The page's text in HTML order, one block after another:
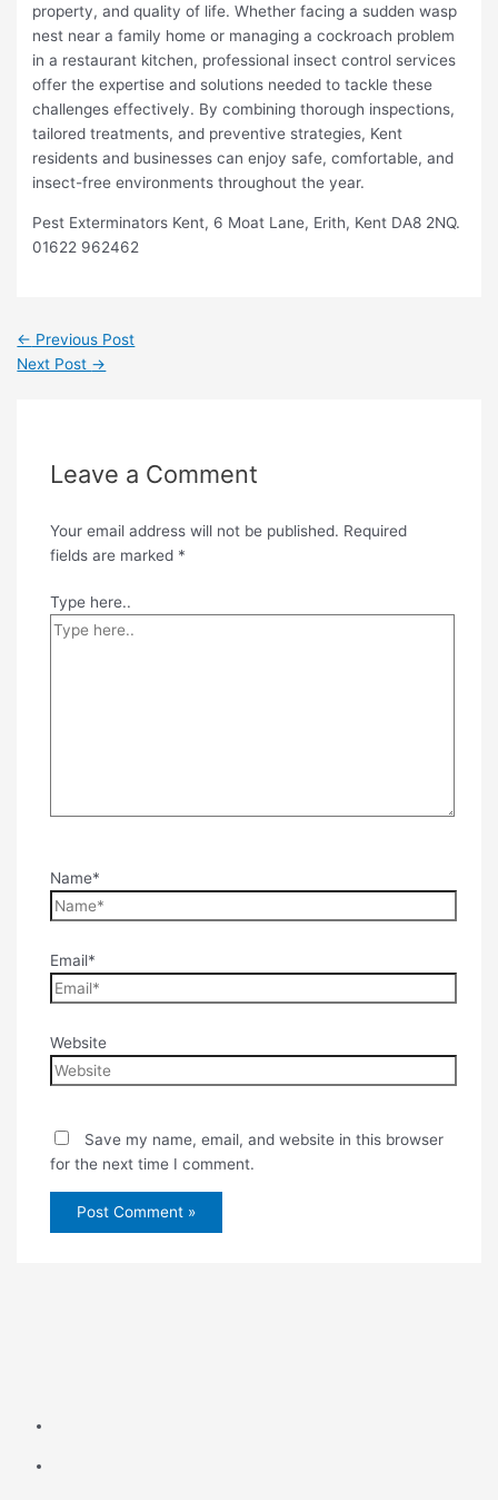
property, and quality of life. Whether facing a sudden wasp
nest near a family home or managing a cockroach problem
in a restaurant kitchen, professional insect control services
offer the expertise and solutions needed to tackle these
challenges effectively. By combining thorough inspections,
tailored treatments, and preventive strategies, Kent
residents and businesses can enjoy safe, comfortable, and
insect-free environments throughout the year.
Pest Exterminators Kent, 6 Moat Lane, Erith, Kent DA8 2NQ.
01622 962462
← Previous Post
Next Post →
Leave a Comment
Your email address will not be published. Required
fields are marked *
Type here..
Name*
Email*
Website
Save my name, email, and website in this browser
for the next time I comment.